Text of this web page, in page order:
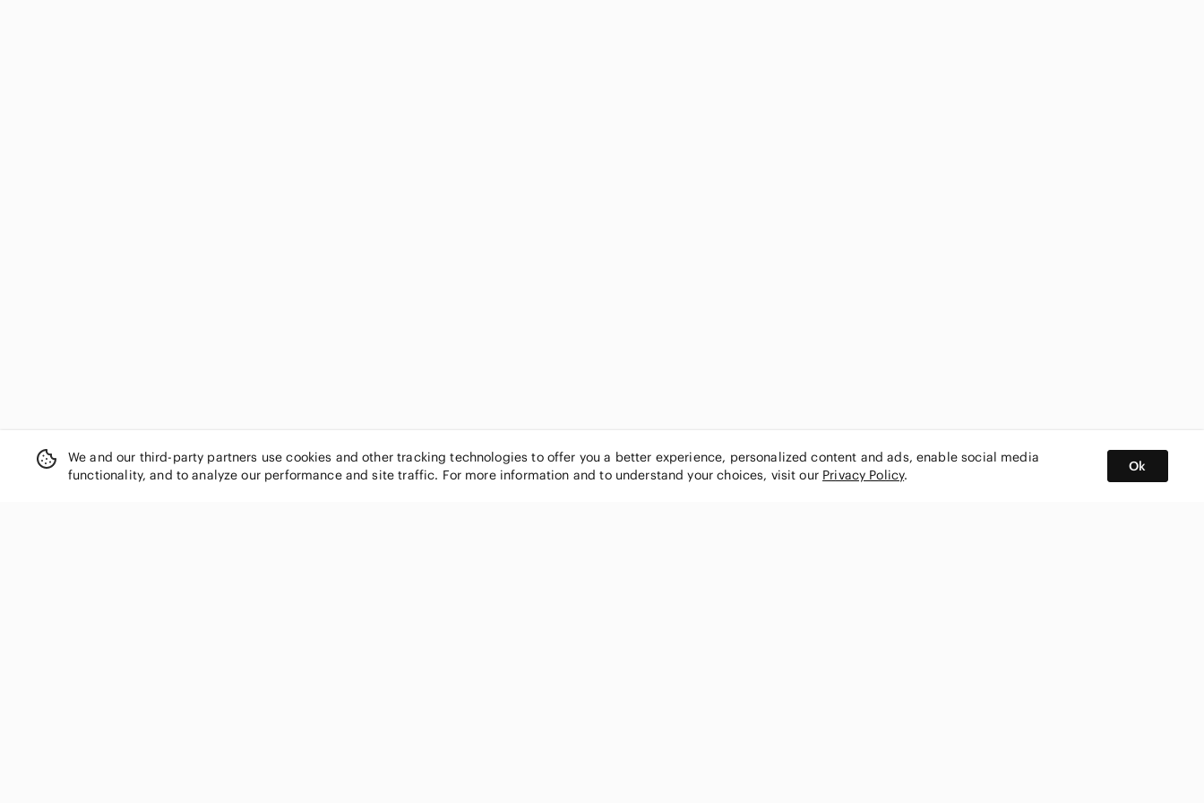
We and our third-party partners use cookies and other tracking technologies to offer you a better experience, personalized content and ads, enable social media
functionality, and to analyze our performance and site traffic. For more information and to understand your choices, visit our Privacy Policy.
Ok